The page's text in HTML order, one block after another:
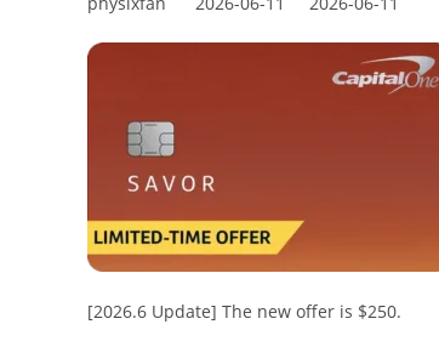
[2026.6 Update] The new offer is $250.